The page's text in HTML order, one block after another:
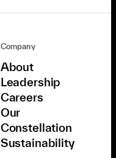
Company
About
Leadership
Careers
Our
Constellation
Sustainability